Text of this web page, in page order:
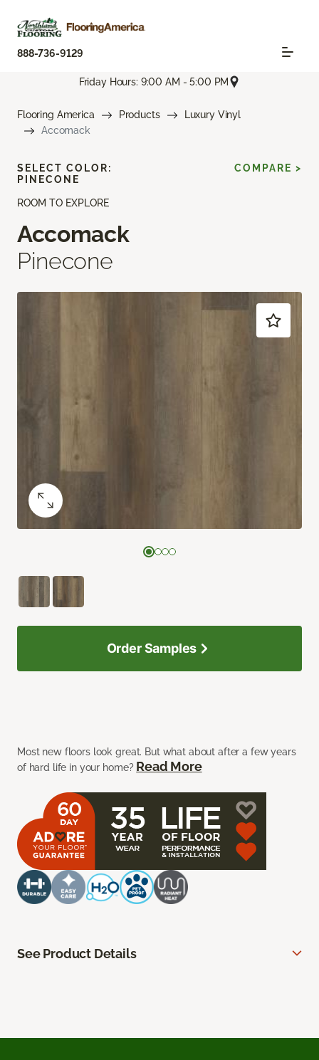
888-736-9129
Friday Hours: 9:00 AM - 5:00 PM
Flooring America Products
Luxury Vinyl
Accomack
ROOM TO EXPLORE
Accomack
Pinecone
Most new floors look great. But what about after a few years
of hard life in your home? Read More
SELECT COLOR:
PINECONE
COMPARE >
Order Samples
See Product Details